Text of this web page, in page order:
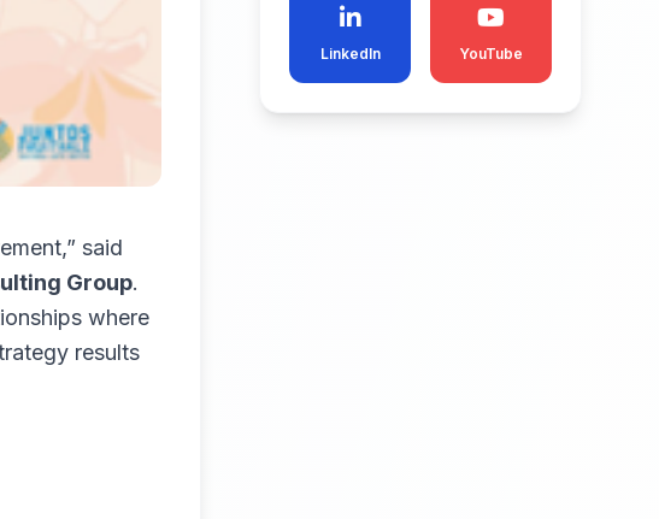
said
Group.
where
results
LinkedIn YouTube